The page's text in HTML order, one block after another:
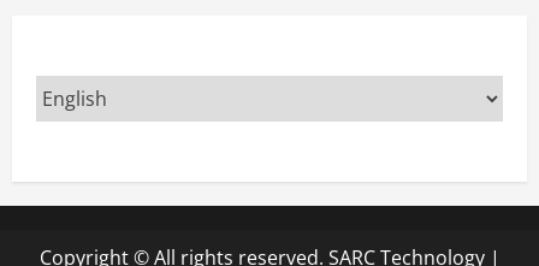
Copyright © All rights reserved. SARC Technology |